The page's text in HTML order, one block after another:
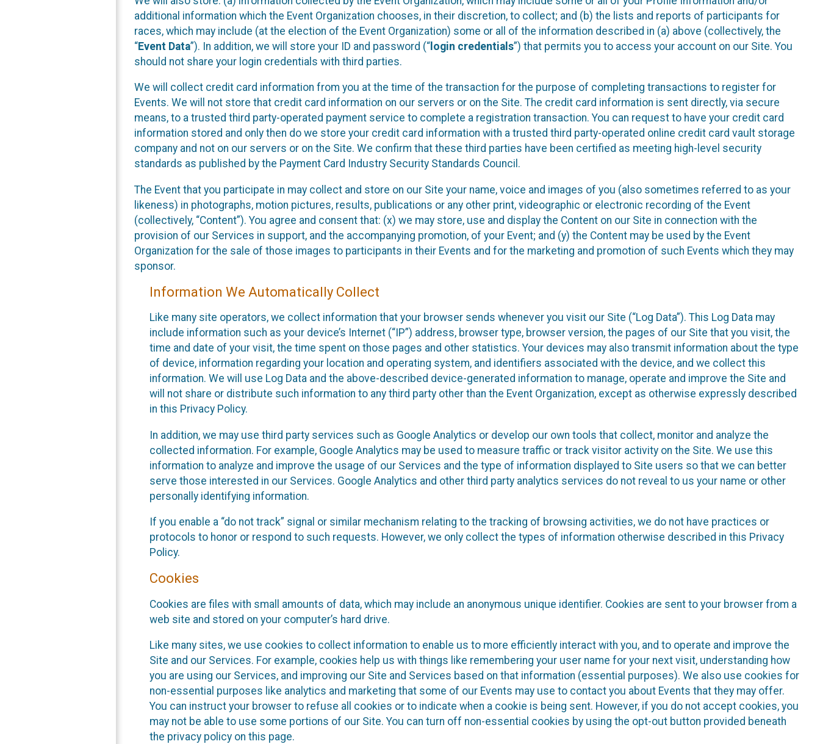
additional information which the Event Organization chooses, in their discretion, to collect; and (b) the lists and reports of participants for
races, which may include (at the election of the Event Organization) some or all of the information described in (a) above (collectively, the
“Event Data”). In addition, we will store your ID and password (“ login credentials”) that permits you to access your account on our Site. You
should not share your login credentials with third parties.
We will collect credit card information from you at the time of the transaction for the purpose of completing transactions to register for
Events. We will not store that credit card information on our servers or on the Site. The credit card information is sent directly, via secure
means, to a trusted third party-operated payment service to complete a registration transaction. You can request to have your credit card
information stored and only then do we store your credit card information with a trusted third party-operated online credit card vault storage
company and not on our servers or on the Site. We confirm that these third parties have been certified as meeting high-level security
standards as published by the Payment Card Industry Security Standards Council.
The Event that you participate in may collect and store on our Site your name, voice and images of you (also sometimes referred to as your
likeness) in photographs, motion pictures, results, publications or any other print, videographic or electronic recording of the Event
(collectively, “Content”). You agree and consent that: (x) we may store, use and display the Content on our Site in connection with the
provision of our Services in support, and the accompanying promotion, of your Event; and (y) the Content may be used by the Event
Organization for the sale of those images to participants in their Events and for the marketing and promotion of such Events which they may
sponsor.
Information We Automatically Collect
Like many site operators, we collect information that your browser sends whenever you visit our Site (“Log Data”). This Log Data may
include information such as your device’s Internet (“IP”) address, browser type, browser version, the pages of our Site that you visit, the
time and date of your visit, the time spent on those pages and other statistics. Your devices may also transmit information about the type
of device, information regarding your location and operating system, and identifiers associated with the device, and we collect this
information. We will use Log Data and the above-described device-generated information to manage, operate and improve the Site and
will not share or distribute such information to any third party other than the Event Organization, except as otherwise expressly described
in this Privacy Policy.
In addition, we may use third party services such as Google Analytics or develop our own tools that collect, monitor and analyze the
collected information. For example, Google Analytics may be used to measure traffic or track visitor activity on the Site. We use this
information to analyze and improve the usage of our Services and the type of information displayed to Site users so that we can better
serve those interested in our Services. Google Analytics and other third party analytics services do not reveal to us your name or other
personally identifying information.
If you enable a “do not track” signal or similar mechanism relating to the tracking of browsing activities, we do not have practices or
protocols to honor or respond to such requests. However, we only collect the types of information otherwise described in this Privacy
Policy.
Cookies
Cookies are files with small amounts of data, which may include an anonymous unique identifier. Cookies are sent to your browser from a
web site and stored on your computer’s hard drive.
Like many sites, we use cookies to collect information to enable us to more efficiently interact with you, and to operate and improve the
Site and our Services. For example, cookies help us with things like remembering your user name for your next visit, understanding how
you are using our Services, and improving our Site and Services based on that information (essential purposes). We also use cookies for
non-essential purposes like analytics and marketing that some of our Events may use to contact you about Events that they may offer.
You can instruct your browser to refuse all cookies or to indicate when a cookie is being sent. However, if you do not accept cookies, you
may not be able to use some portions of our Site. You can turn off non-essential cookies by using the opt-out button provided beneath
the privacy policy on this page.